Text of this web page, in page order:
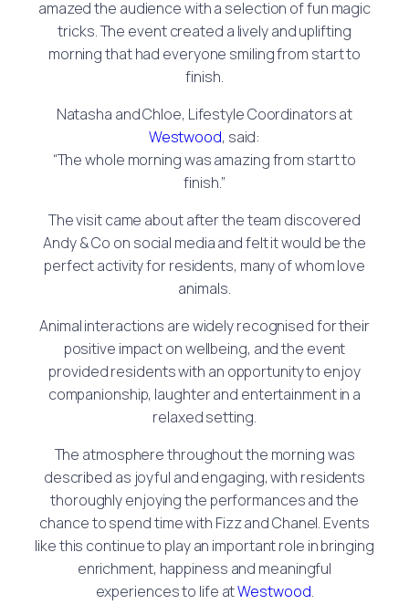
amazed the audience with a selection of fun magic
tricks. The event created a lively and uplifting
morning that had everyone smiling from start to
finish.
Natasha and Chloe, Lifestyle Coordinators at
Westwood, said:
“The whole morning was amazing from start to
finish.”
The visit came about after the team discovered
Andy & Co on social media and felt it would be the
perfect activity for residents, many of whom love
animals.
Animal interactions are widely recognised for their
positive impact on wellbeing, and the event
provided residents with an opportunity to enjoy
companionship, laughter and entertainment in a
relaxed setting.
The atmosphere throughout the morning was
described as joyful and engaging, with residents
thoroughly enjoying the performances and the
chance to spend time with Fizz and Chanel. Events
like this continue to play an important role in bringing
enrichment, happiness and meaningful
experiences to life atWestwood.